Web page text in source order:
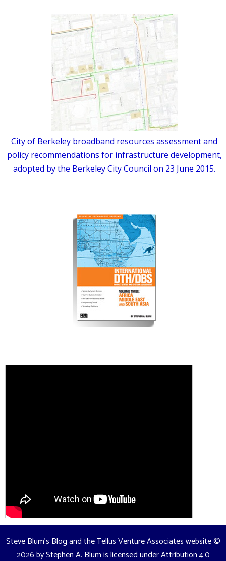
City of Berkeley broadband resources assessment and
policy recommendations for infrastructure development,
adopted by the Berkeley City Council on 23 June 2015.
Steve Blum's Blog and the Tellus Venture Associates website©
2026 byStephen A. Blumis licensed underAttribution 4.0